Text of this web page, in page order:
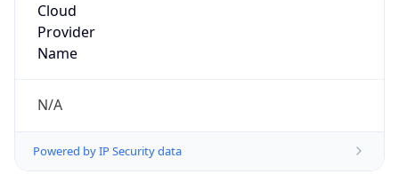
Cloud
Provider
Name
N/A
Powered by IP Security data